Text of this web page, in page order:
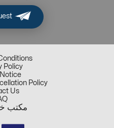
Policy
Notice
Policy
Us
مكتب